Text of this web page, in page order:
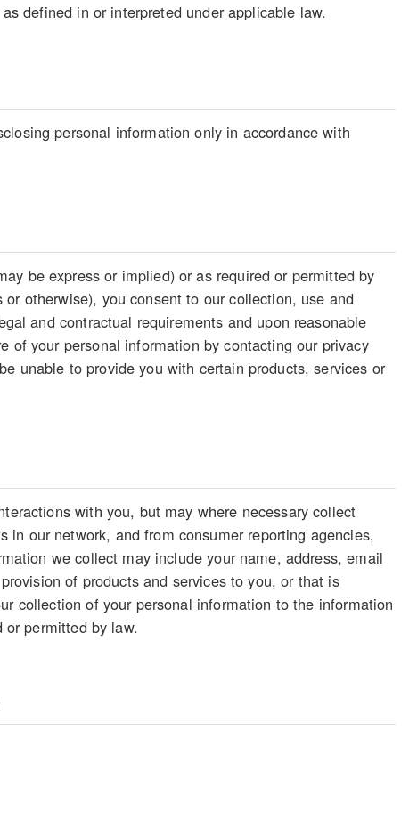
defined in or interpreted under applicable law.
personal information only in accordance with
be express or implied) or as required or permitted by
otherwise), you consent to our collection, use and
and contractual requirements and upon reasonable
of your personal information by contacting our privacy
unable to provide you with certain products, services or
with you, but may where necessary collect
our network, and from consumer reporting agencies,
we collect may include your name, address, email
of products and services to you, or that is
collection of your personal information to the information
permitted by law.